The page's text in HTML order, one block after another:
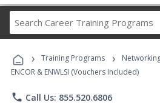
Career
Programs
› Training Programs ›
ENCOR & ENWLSI (Vouchers Included)
phone Call Us: 855.520.6806